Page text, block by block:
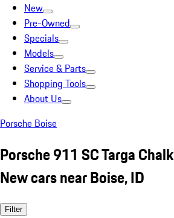
New
Pre-Owned
Specials
Models
Service & Parts
Shopping Tools
About Us
Porsche Boise
Porsche 911 SC Targa Chalk
New cars near Boise, ID
Filter